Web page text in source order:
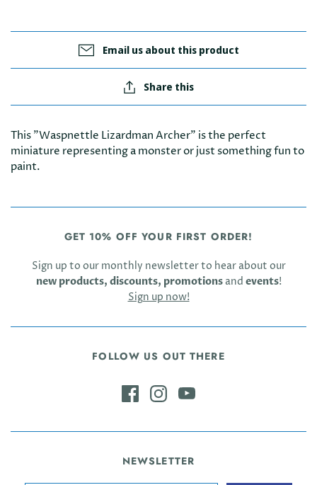
Email us about this product
Share this
This "Waspnettle Lizardman Archer" is the perfect
miniature representing a monster or just something fun to
paint.
GET 10% OFF YOUR FIRST ORDER!
Sign up to our monthly newsletter to hear about our
new products, discounts, promotionsand events!
Sign up now!
FOLLOW US OUT THERE
NEWSLETTER